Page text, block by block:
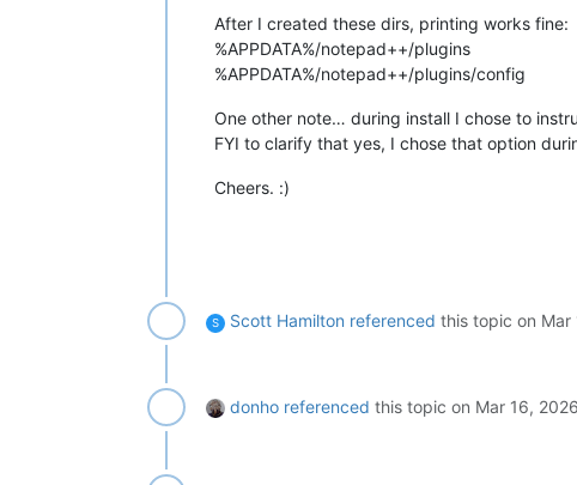
After I created these dirs, printing works fine:
%APPDATA%/notepad++/plugins
%APPDATA%/notepad++/plugins/config
One other note… during install I chose to
FYI to clarify that yes, I chose that option
Cheers. :)
S Scott Hamilton referenced this topic on Mar
donho referenced this topic on Mar 16,